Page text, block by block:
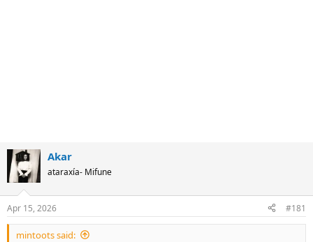
Akar
ataraxía- Mifune
Apr 15, 2026 #181
mintoots said: